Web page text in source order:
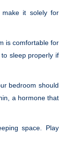
it solely for
is comfortable for
sleep properly if
bedroom should
a hormone that
space. Play